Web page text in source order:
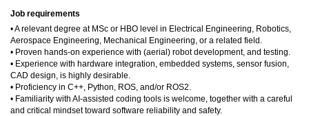
Job requirements
• A relevant degree at MSc or HBO level in Electrical Engineering, Robotics,
Aerospace Engineering, Mechanical Engineering, or a related field.
• Proven hands-on experience with (aerial) robot development, and testing.
• Experience with hardware integration, embedded systems, sensor fusion,
CAD design, is highly desirable.
• Proficiency in C++, Python, ROS, and/or ROS2.
• Familiarity with AI-assisted coding tools is welcome, together with a careful
and critical mindset toward software reliability and safety.